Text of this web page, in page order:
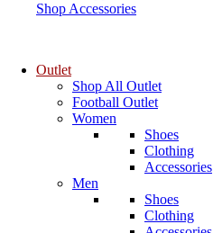
Shop Accessories
Outlet
Shop All Outlet
Football Outlet
Women
Shoes
Clothing
Accessories
Men
Shoes
Clothing